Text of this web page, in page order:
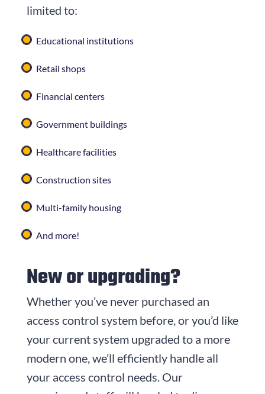
limited to:
Educational institutions
Retail shops
Financial centers
Government buildings
Healthcare facilities
Construction sites
Multi-family housing
And more!
New or upgrading?
Whether you’ve never purchased an
access control system before, or you’d like
your current system upgraded to a more
modern one, we’ll efficiently handle all
your access control needs. Our